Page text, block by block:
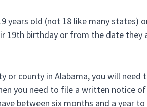
years old (not 18 like many states)
19th birthday or from the date they
or county in Alabama, you will need
you need to file a written notice of
between six months and a year